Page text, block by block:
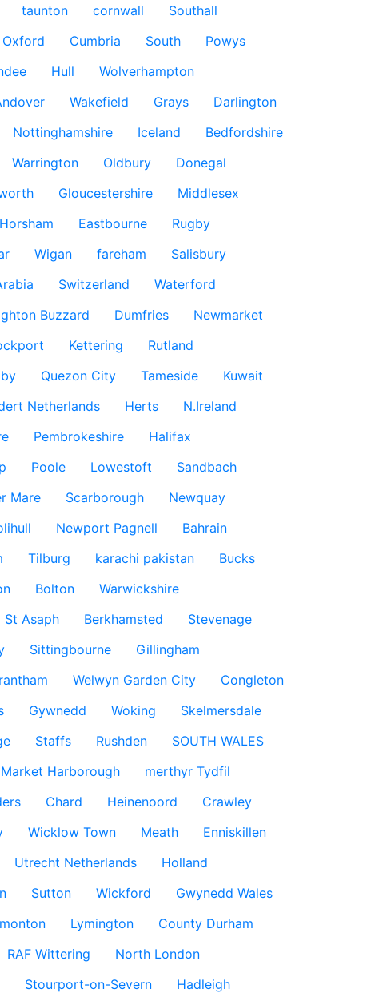
taunton cornwall
Southall
Oxford Cumbria South
Powys
Hull
Wolverhampton
Wakefield Grays
Darlington
Nottinghamshire Iceland
Bedfordshire
Warrington Oldbury
Donegal
Gloucestershire
Middlesex
Horsham Eastbourne
Rugby
Wigan fareham
Salisbury
Switzerland
Waterford
Buzzard Dumfries
Newmarket
Kettering
Rutland
Quezon City Tameside
Kuwait
Netherlands Herts
N.Ireland
Pembrokeshire
Halifax
Poole Lowestoft
Sandbach
Mare Scarborough
Newquay
Newport Pagnell
Bahrain
Tilburg karachi pakistan
Bucks
Bolton
Warwickshire
St Asaph Berkhamsted
Stevenage
Sittingbourne
Gillingham
Welwyn Garden City
Congleton
Gywnedd Woking
Skelmersdale
Staffs Rushden
SOUTH WALES
Market Harborough
merthyr Tydfil
Chard Heinenoord
Crawley
Wicklow Town Meath
Enniskillen
Utrecht Netherlands
Holland
Sutton Wickford
Gwynedd Wales
Lymington
County Durham
RAF Wittering
North London
Stourport-on-Severn Hadleigh